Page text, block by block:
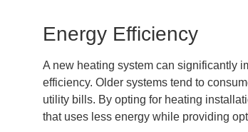
Energy Efficiency
A new heating system can significantly
efficiency. Older systems tend to
utility bills. By opting for heating
that uses less energy while providing